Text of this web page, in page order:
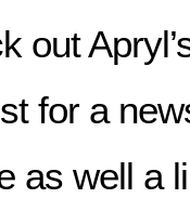
out
for a
as well a